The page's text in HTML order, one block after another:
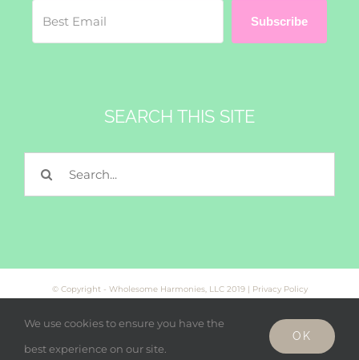
Subscribe
SEARCH THIS SITE
Search
© Copyright - Wholesome Harmonies, LLC 2019 | Privacy Policy
We use cookies to ensure you have the
best experience on our site.
OK